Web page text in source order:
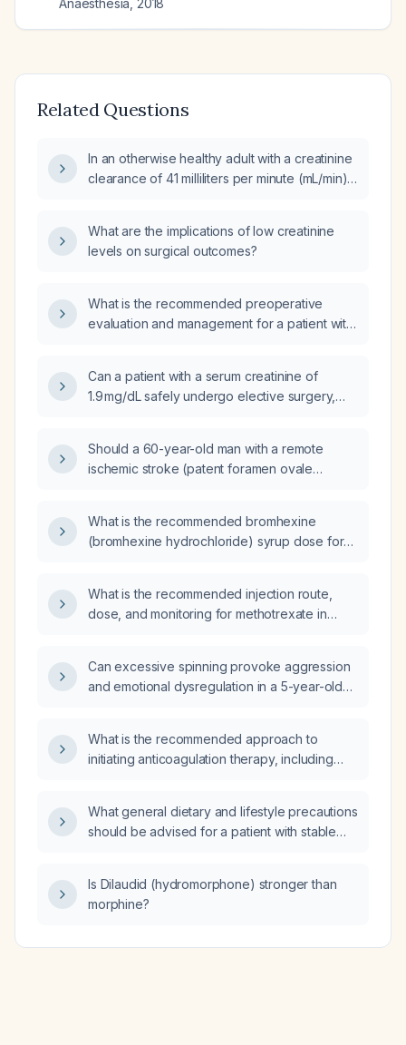
Anaesthesia 2018
Related Questions
In an otherwise healthy adult with a creatinine
clearance of 41 milliliters per minute (mL/min),
surgery?
What are the implications of low creatinine
levels on surgical outcomes?
What is the recommended preoperative
evaluation and management for a patient with
Can a patient with a serum creatinine of
1.9 mg/dL safely undergo elective surgery,
Should a 60-year-old man with a remote
ischemic stroke (patent foramen ovale
estimated glomerular filtration rate
40 mL/min/1.73 m²) proceed with elective
now, and what pre‑operative evaluation and
management are required?
What is the recommended bromhexine
(bromhexine hydrochloride) syrup dose for
What is the recommended injection route,
dose, and monitoring for methotrexate in
Can excessive spinning provoke aggression
and emotional dysregulation in a 5-year-old
What is the recommended approach to
initiating anticoagulation therapy, including
What general dietary and lifestyle precautions
should be advised for a patient with stable
Is Dilaudid (hydromorphone) stronger than
morphine?